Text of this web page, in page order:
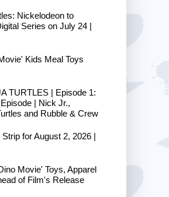
Nickelodeon to
Series on July 24 |
Kids Meal Toys
TURTLES | Episode 1:
| Nick Jr.,
and Rubble & Crew
for August 2, 2026 |
Movie' Toys, Apparel
of Film's Release